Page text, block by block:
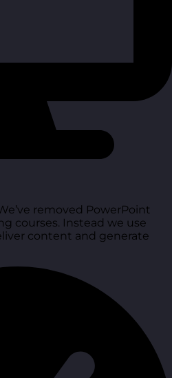
removed PowerPoint
courses. Instead we use
content and generate